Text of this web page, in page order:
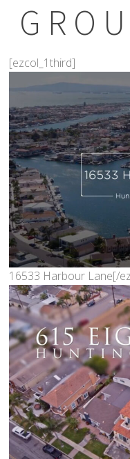
[ezcol_1third]
16533 Harbour Lane[/